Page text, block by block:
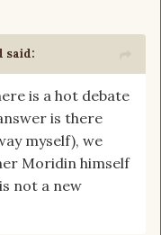
said:
is a hot debate
is there
myself), we
Moridin himself
not a new